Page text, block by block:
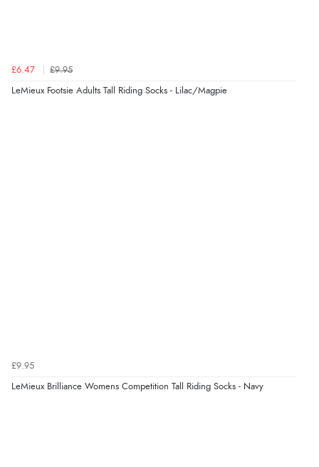
£6.47 £9.95
LeMieux Footsie Adults Tall Riding Socks - Lilac/Magpie
£9.95
LeMieux Brilliance Womens Competition Tall Riding Socks - Navy